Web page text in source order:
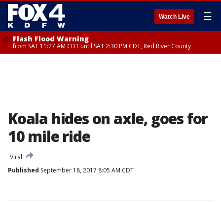
Watch Live ☰
Flash Flood Warning
from SAT 11:27 AM CDT until SAT 2:30 PM CDT, Red River County
Koala hides on axle, goes for
10 mile ride
Viral
Published September 18, 2017 8:05 AM CDT